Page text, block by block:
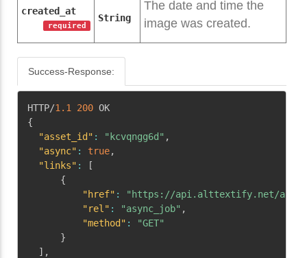
created_at
required
String
The date and time the
image was created.
Success-Response:
HTTP/1.1 200
{
"asset_id" : "kcvqngg6d" ,
"async" : true,
"links" :
[
{
"href" :
"https://api.alttextify.net/api/v1/
"rel" : "async_job" ,
"method" :
"GET"
}
] ,